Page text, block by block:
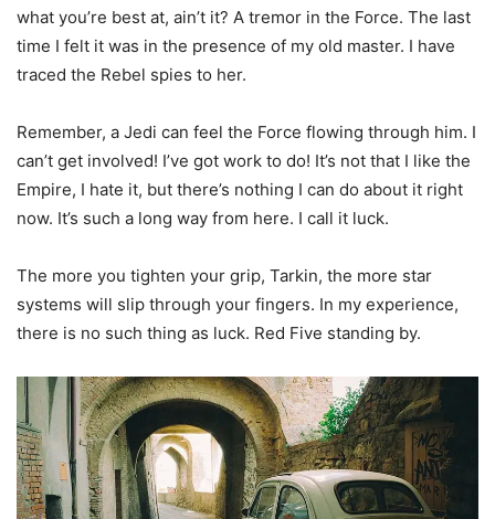
what you’re best at, ain’t it? A tremor in the Force. The last
time I felt it was in the presence of my old master. I have
traced the Rebel spies to her.
Remember, a Jedi can feel the Force flowing through him. I
can’t get involved! I’ve got work to do! It’s not that I like the
Empire, I hate it, but there’s nothing I can do about it right
now. It’s such a long way from here. I call it luck.
The more you tighten your grip, Tarkin, the more star
systems will slip through your fingers. In my experience,
there is no such thing as luck. Red Five standing by.